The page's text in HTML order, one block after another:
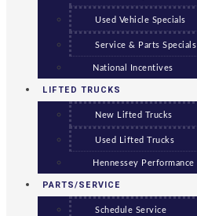
Used Vehicle Specials
Service & Parts Specials
National Incentives
LIFTED TRUCKS
New Lifted Trucks
Used Lifted Trucks
Hennessey Performance
PARTS/SERVICE
Schedule Service